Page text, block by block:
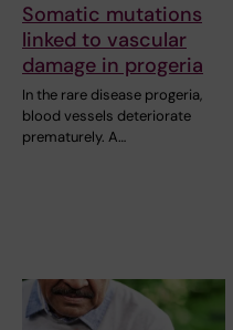
Somatic mutations
linked to vascular
damage in progeria
In the rare disease progeria,
blood vessels deteriorate
prematurely. A…